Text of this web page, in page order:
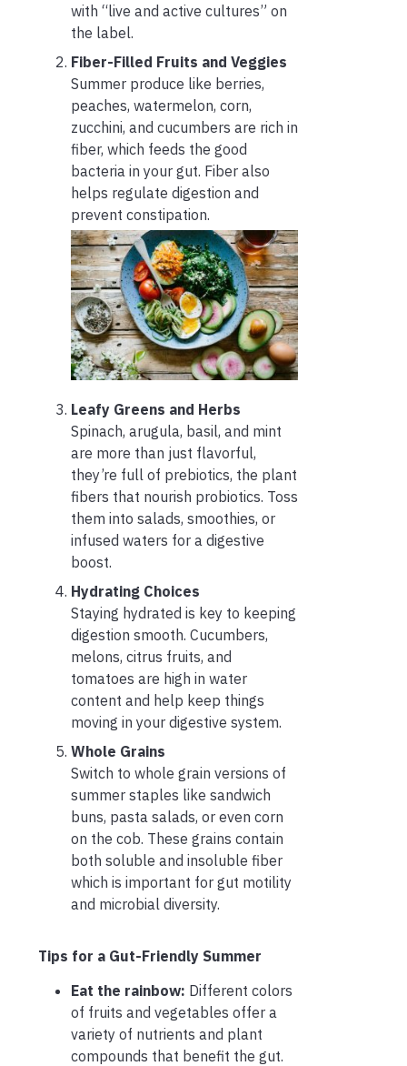
with “live and active cultures” on
the label.
Fiber-Filled Fruits and Veggies
Summer produce like berries,
peaches, watermelon, corn,
zucchini, and cucumbers are rich in
fiber, which feeds the good
bacteria in your gut. Fiber also
helps regulate digestion and
prevent constipation.
Leafy Greens and Herbs
Spinach, arugula, basil, and mint
are more than just flavorful,
they’re full of prebiotics, the plant
fibers that nourish probiotics. Toss
them into salads, smoothies, or
infused waters for a digestive
boost.
Hydrating Choices
Staying hydrated is key to keeping
digestion smooth. Cucumbers,
melons, citrus fruits, and
tomatoes are high in water
content and help keep things
moving in your digestive system.
Whole Grains
Switch to whole grain versions of
summer staples like sandwich
buns, pasta salads, or even corn
on the cob. These grains contain
both soluble and insoluble fiber
which is important for gut motility
and microbial diversity.
Tips for a Gut-Friendly Summer
Eat the rainbow: Different colors
of fruits and vegetables offer a
variety of nutrients and plant
compounds that benefit the gut.